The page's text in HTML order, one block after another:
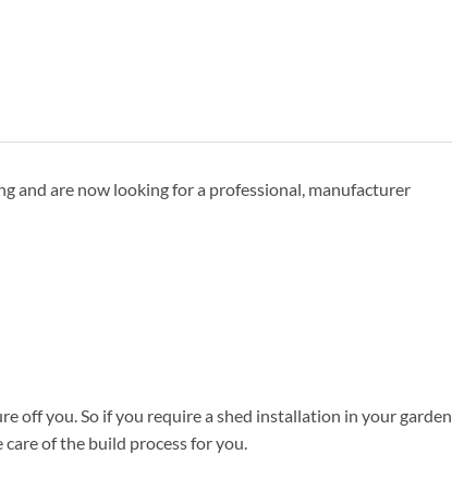
and are now looking for a professional, manufacturer
off you. So if you require a shed installation in your garden
care of the build process for you.